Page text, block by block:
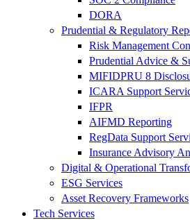
DORA
Prudential & Regulatory
Risk Management
Prudential Advice &
MIFIDPRU 8
ICARA Support
IFPR
AIFMD Reporting
RegData Support
Insurance Advisory
Digital & Operational
ESG Services
Asset Recovery Frameworks
Tech Services